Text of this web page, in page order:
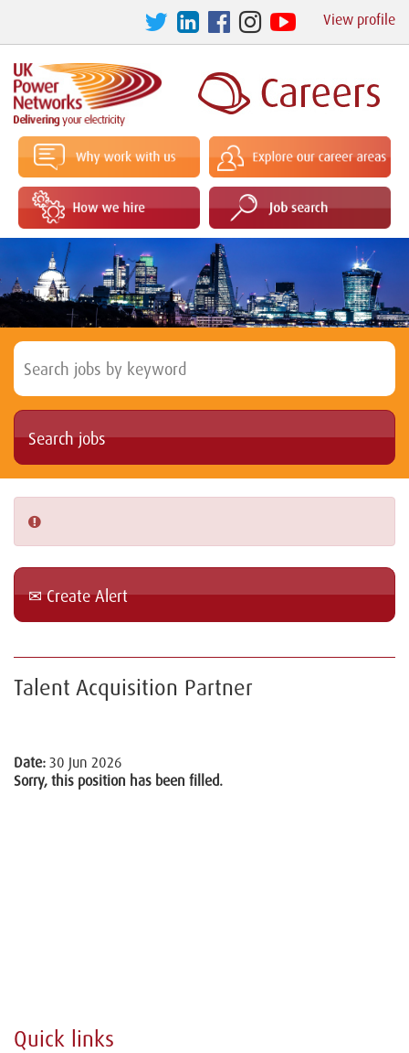
View profile
Create Alert
Talent Acquisition Partner
Date: 30 Jun 2026
Sorry, this position has been filled.
Quick links